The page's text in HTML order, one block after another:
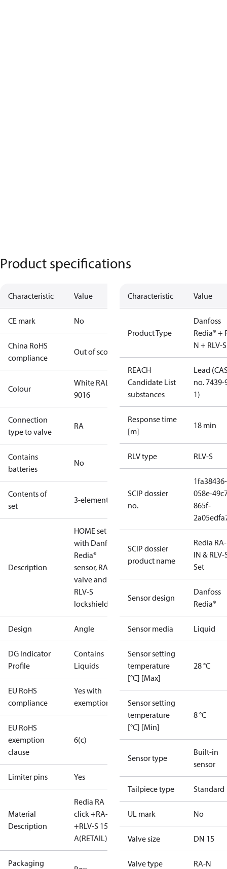
Product specifications
Characteristic Value
CE mark No
China RoHS
compliance
Out of scope
Colour
White RAL
9016
Connection
type to valve
RA
Contains
batteries
No
Contents of
set
3-elements
Description
HOME set
with Danfoss
Redia®
sensor, RA-N
valve and
RLV-S
lockshield.
Design Angle
DG Indicator
Profile
Contains
Liquids
EU RoHS
compliance
Yes with
exemptions
EU RoHS
exemption
clause
6(c)
Limiter pins Yes
Material
Description
Redia RA
click +RA-N
+RLV-S 15
A(RETAIL)
Packaging
Characteristic Value
Product Type
Danfoss
Redia® +
N + RLV-S
REACH
Candidate List
substances
Lead
no. 7439-
1)
Response time
[m]
18 min
RLV type RLV-S
SCIP dossier
no.
1fa38436-
058e-
865f-
SCIP dossier
product name
Redia
IN & RLV-
Set
Sensor design
Danfoss
Redia®
Sensor media Liquid
Sensor setting
temperature
[°C] [Max]
28 °C
Sensor setting
temperature
[°C] [Min]
8 °C
Sensor type
Built-in
sensor
Tailpiece type Standard
UL mark No
Valve size DN 15
Valve type RA-N